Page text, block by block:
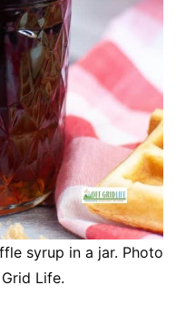
syrup in a jar. Photo
Life.